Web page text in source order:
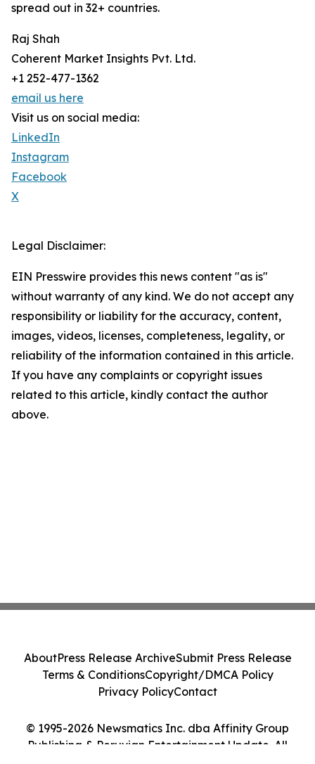
spread out in 32+ countries.
Raj Shah
Coherent Market Insights Pvt. Ltd.
+1 252-477-1362
email us here
Visit us on social media:
LinkedIn
Instagram
Facebook
X
Legal Disclaimer:
EIN Presswire provides this news content "as is"
without warranty of any kind. We do not accept any
responsibility or liability for the accuracy, content,
images, videos, licenses, completeness, legality, or
reliability of the information contained in this article.
If you have any complaints or copyright issues
related to this article, kindly contact the author
above.
© 1995-2026 Newsmatics Inc. dba Affinity Group
Publishing & Peruvian Entertainment Update. All
AboutPress Release ArchiveSubmit Press Release
Terms & ConditionsCopyright/DMCA Policy
Privacy PolicyContact